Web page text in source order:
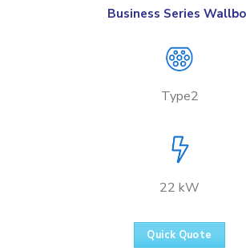
Business Series
Type2
22 kW
Quick Quote